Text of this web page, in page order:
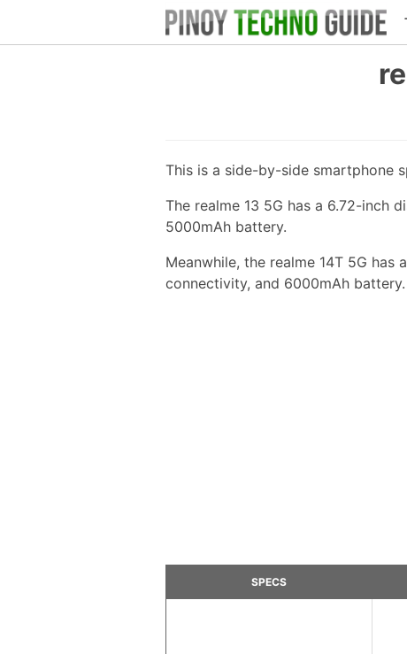
This is a side-by-side smartphone
The realme 13 5G has a 6.72-inch
5000mAh battery.
Meanwhile, the realme 14T 5G has
connectivity, and 6000mAh battery.
SPECS